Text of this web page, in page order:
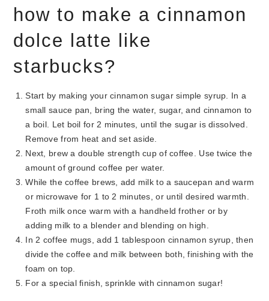
how to make a cinnamon
dolce latte like
starbucks?
Start by making your cinnamon sugar simple syrup. In a
small sauce pan, bring the water, sugar, and cinnamon to
a boil. Let boil for 2 minutes, until the sugar is dissolved.
Remove from heat and set aside.
Next, brew a double strength cup of coffee. Use twice the
amount of ground coffee per water.
While the coffee brews, add milk to a saucepan and warm
or microwave for 1 to 2 minutes, or until desired warmth.
Froth milk once warm with a handheld frother or by
adding milk to a blender and blending on high.
In 2 coffee mugs, add 1 tablespoon cinnamon syrup, then
divide the coffee and milk between both, finishing with the
foam on top.
For a special finish, sprinkle with cinnamon sugar!